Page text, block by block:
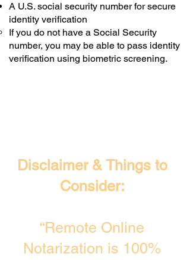
Disclaimer & Things to
Consider:
“Remote Online
Notarization is 100%
A U.S. social security number for secure
identity verification
If you do not have a Social Security
number, you may be able to pass identity
verification using biometric screening. ​